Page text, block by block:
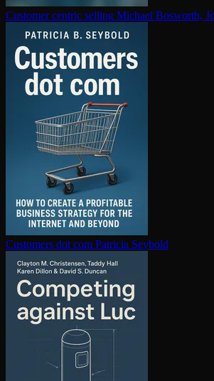
Customer centric selling Michael Bosworth,
Customers dot com Patricia Seybold